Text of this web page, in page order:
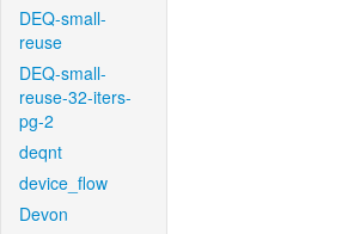
DEQ-small-
reuse
DEQ-small-
reuse-32-iters-
pg-2
deqnt
device_flow
Devon